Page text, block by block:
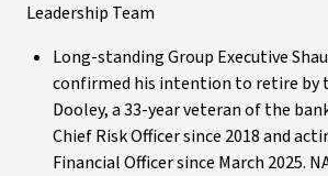
Leadership Team
Long-standing Group Executive
confirmed his intention to retire by
Dooley, a 33-year veteran of the
Chief Risk Officer since 2018 and
Financial Officer since March 2025.